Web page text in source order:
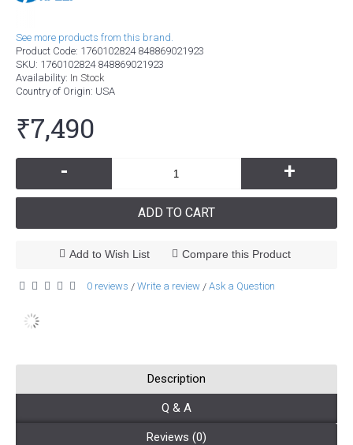
See more products from this brand.
Product Code: 1760102824 848869021923
SKU: 1760102824 848869021923
Availability: In Stock
Country of Origin: USA
₹7,490
- +
ADD TO CART
Add to Wish List Compare this Product
0 reviews / Write a review / Ask a Question
Description
Q & A
Reviews (0)